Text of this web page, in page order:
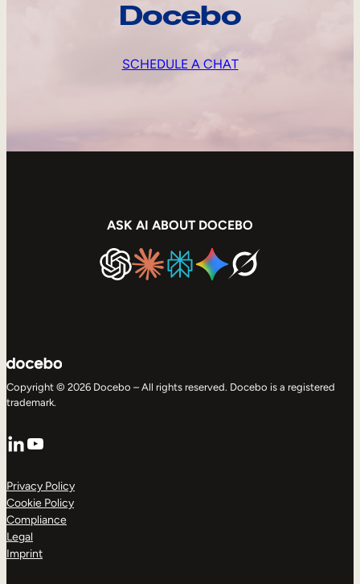
Docebo
SCHEDULE A CHAT
ASK AI ABOUT DOCEBO
Copyright © 2026 Docebo – All rights reserved. Docebo is a registered
trademark.
LinkedIn
YouTube
Privacy Policy
Cookie Policy
Compliance
Legal
Imprint